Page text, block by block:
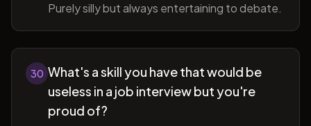
Purely silly but always entertaining to debate.
30 What's a skill you have that would be
useless in a job interview but you're
proud of?